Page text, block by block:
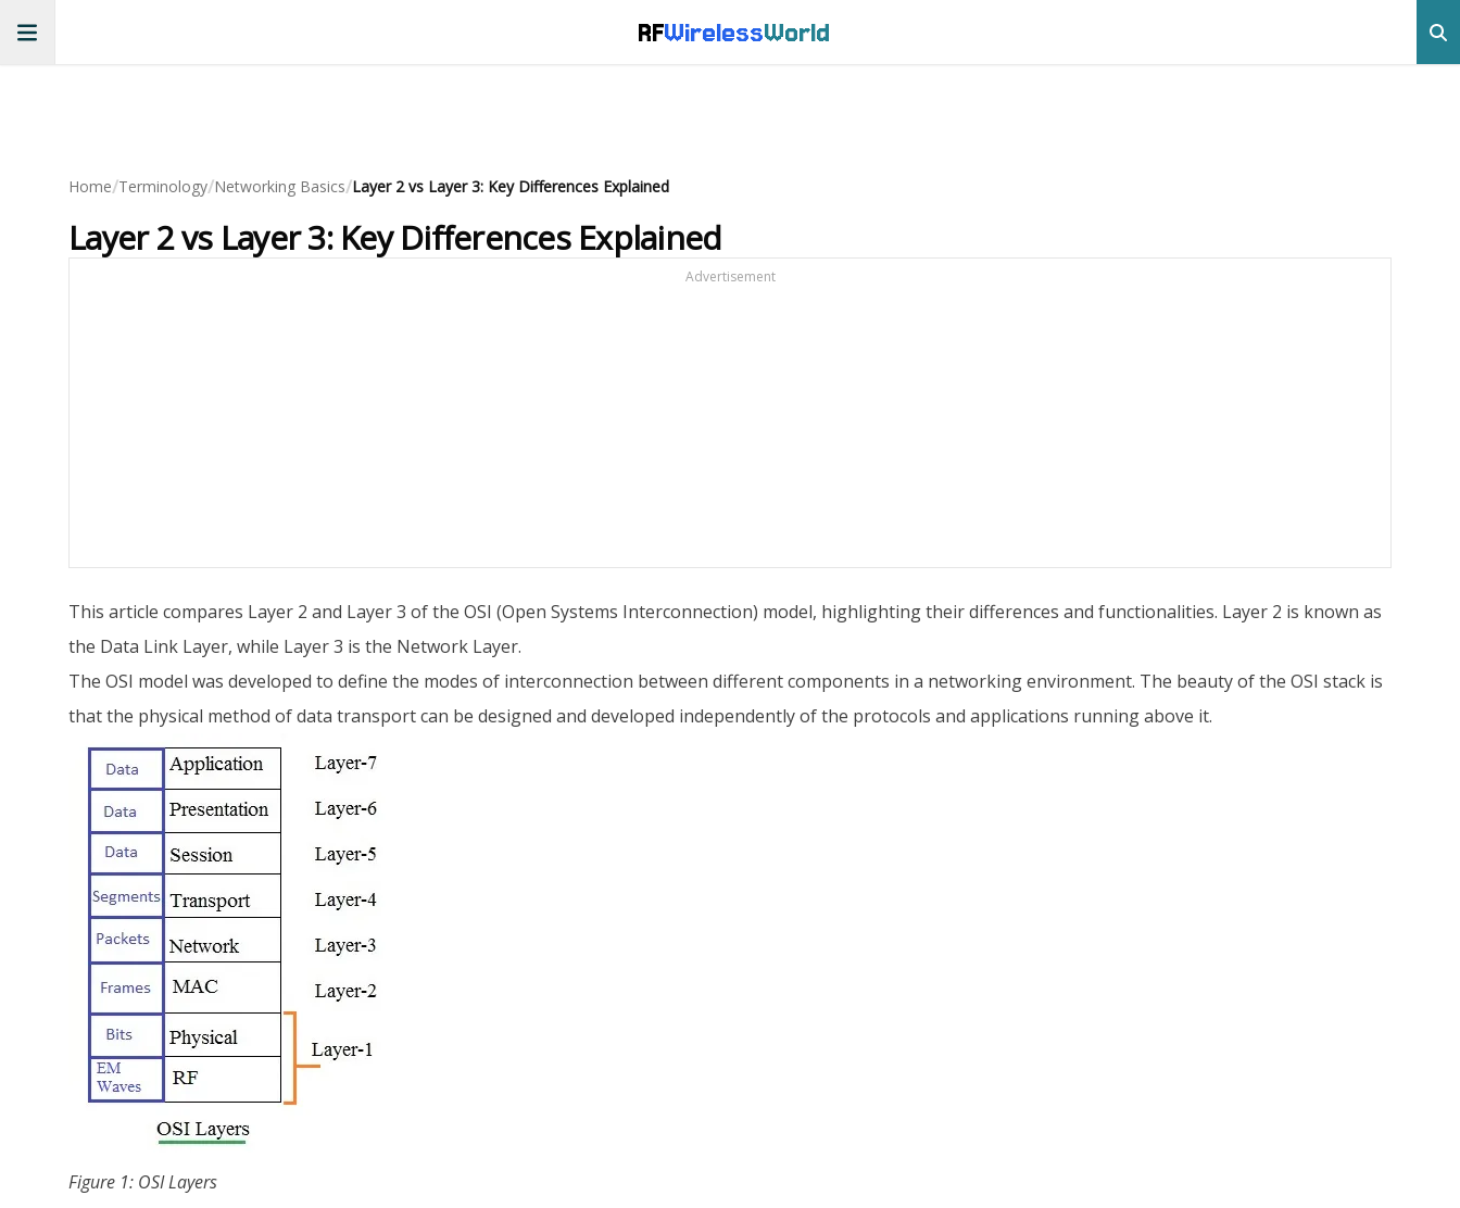
RFWirelessWorld
Home/Terminology/Networking Basics/Layer 2 vs Layer 3: Key Differences Explained
Layer 2 vs Layer 3: Key Differences Explained
Advertisement
This article compares Layer 2 and Layer 3 of the OSI (Open Systems Interconnection) model, highlighting their differences and functionalities. Layer 2 is known as
the Data Link Layer, while Layer 3 is the Network Layer.
The OSI model was developed to define the modes of interconnection between different components in a networking environment. The beauty of the OSI stack is
that the physical method of data transport can be designed and developed independently of the protocols and applications running above it.
Figure 1: OSI Layers